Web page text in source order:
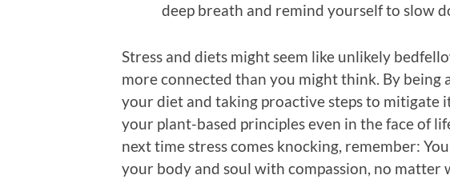
deep breath and remind yourself to slow
Stress and diets might seem like unlikely
more connected than you might think. By being
your diet and taking proactive steps to mitigate
your plant-based principles even in the face of
next time stress comes knocking, remember:
your body and soul with compassion, no matter